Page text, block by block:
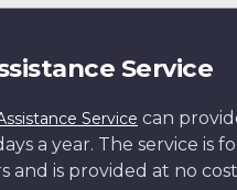
Service
Service can
a year. The service is
and is provided at no